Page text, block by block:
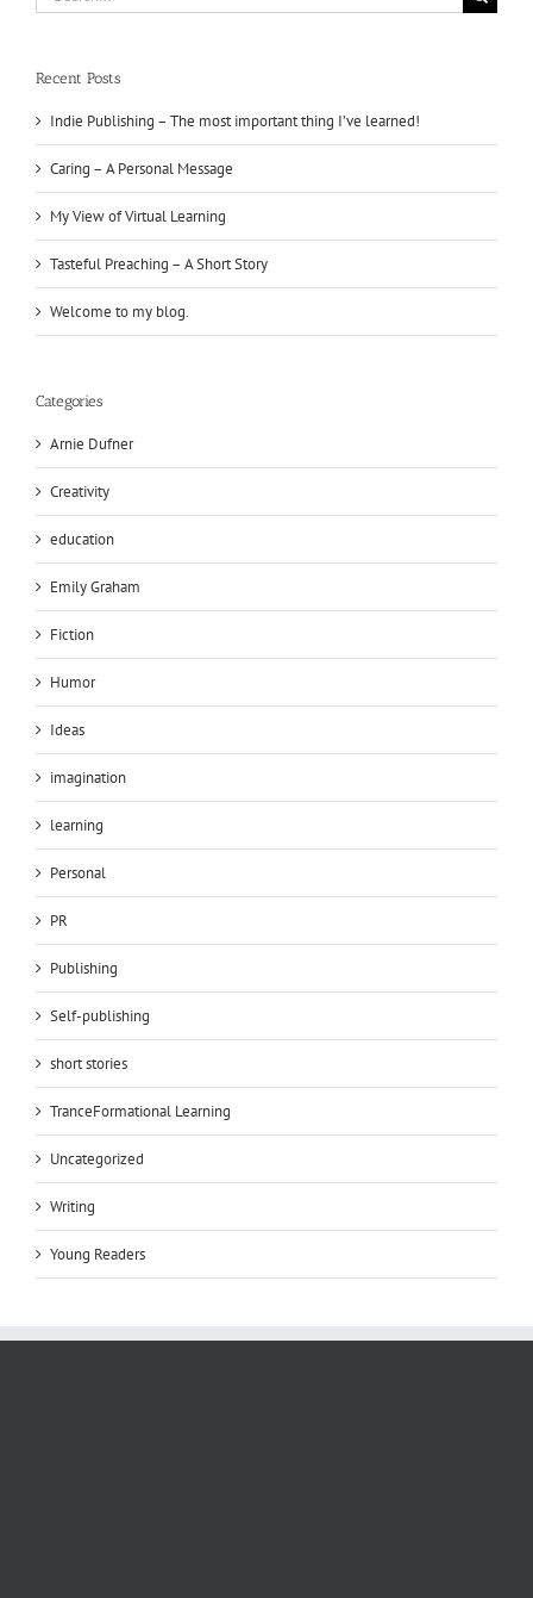
for:
Recent Posts
Indie Publishing – The most important thing I’ve learned!
Caring – A Personal Message
My View of Virtual Learning
Tasteful Preaching – A Short Story
Welcome to my blog.
Categories
Arnie Dufner
Creativity
education
Emily Graham
Fiction
Humor
Ideas
imagination
learning
Personal
PR
Publishing
Self-publishing
short stories
TranceFormational Learning
Uncategorized
Writing
Young Readers